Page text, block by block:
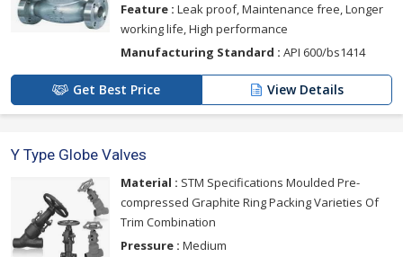
Feature : Leak proof, Maintenance free, Longer
working life, High performance
Manufacturing Standard : API 600/bs1414
Get Best Price View Details
Y Type Globe Valves
Material : STM Specifications Moulded Pre-
compressed Graphite Ring Packing Varieties Of
Trim Combination
Pressure : Medium